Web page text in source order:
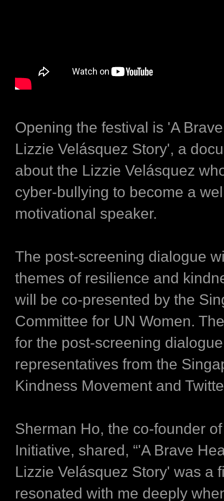
Opening the festival is 'A
Lizzie Velásquez Story', a
about the Lizzie Velásquez
cyber-bullying to become a
motivational speaker.
The post-screening dialogue
themes of resilience and
will be co-presented by the
Committee for UN Women.
for the post-screening
representatives from the
Kindness Movement and
Sherman Ho, the co-founder
Initiative, shared, “'A Brave
Lizzie Velásquez Story' was a
resonated with me deeply